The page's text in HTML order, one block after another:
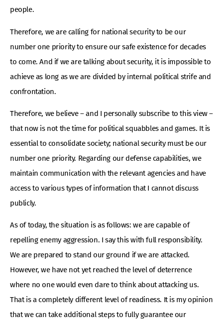
people.
Therefore, we are calling for national security to be our
number one priority to ensure our safe existence for decades
to come. And if we are talking about security, it is impossible to
achieve as long as we are divided by internal political strife and
confrontation.
Therefore, we believe – and I personally subscribe to this view –
that now is not the time for political squabbles and games. It is
essential to consolidate society; national security must be our
number one priority. Regarding our defense capabilities, we
maintain communication with the relevant agencies and have
access to various types of information that I cannot discuss
publicly.
As of today, the situation is as follows: we are capable of
repelling enemy aggression. I say this with full responsibility.
We are prepared to stand our ground if we are attacked.
However, we have not yet reached the level of deterrence
where no one would even dare to think about attacking us.
That is a completely different level of readiness. It is my opinion
that we can take additional steps to fully guarantee our